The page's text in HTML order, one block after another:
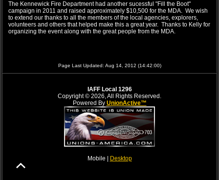
The Kennewick Fire Department had another sucessful "Fill the Boot"
campaign in 2011 and raised approximately $10,500 for the MDA. We wish
to extend our thanks to all the members of the local agencies, explorers,
volunteers and others that helped make this a great year. Thanks to Kelly for
organizing the event along with the great people from the MDA.
Page Last Updated: Aug 14, 2012 (14:42:00)
IAFF Local 1296
Copyright © 2026, All Rights Reserved.
Powered By UnionActive™
Mobile | Desktop